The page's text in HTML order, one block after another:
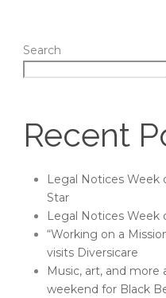
Search
Recent
Legal Notices Week
Star
Legal Notices Week
“Working on a
visits Diversicare
Music, art, and
weekend for Black